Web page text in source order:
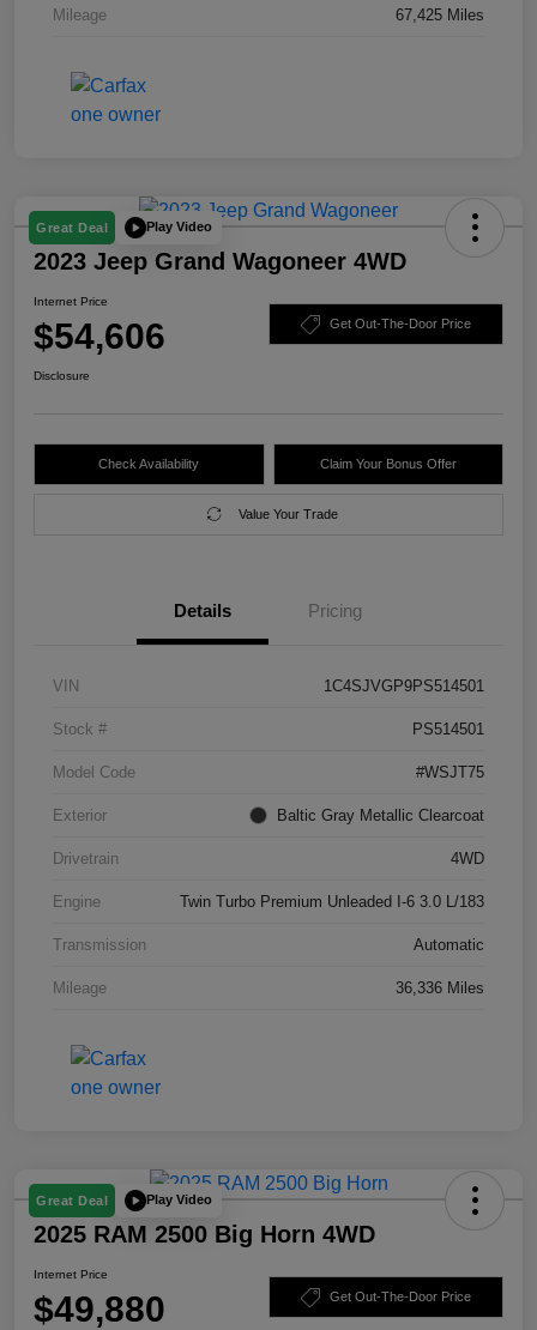
Mileage 67,425 Miles
Great Deal Play Video
2023 Jeep Grand Wagoneer 4WD
Internet Price
$54,606 Get Out-The-Door Price
Disclosure
Check Availability Claim Your Bonus Offer
Value Your Trade
Details Pricing
VIN 1C4SJVGP9PS514501
Stock # PS514501
Model Code #WSJT75
Exterior Baltic Gray Metallic Clearcoat
Drivetrain 4WD
Engine Twin Turbo Premium Unleaded I-6 3.0 L/183
Transmission Automatic
Mileage 36,336 Miles
Great Deal Play Video
2025 RAM 2500 Big Horn 4WD
Internet Price
$49,880 Get Out-The-Door Price